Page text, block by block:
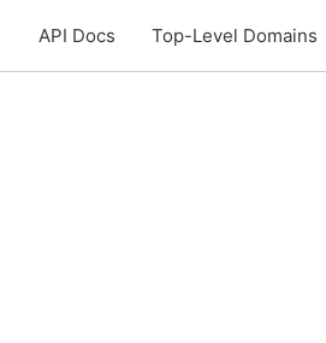
API Docs Top-Level Domains